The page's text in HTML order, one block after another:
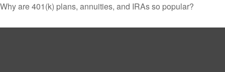
Why are 401(k) plans, annuities, and IRAs so popular?